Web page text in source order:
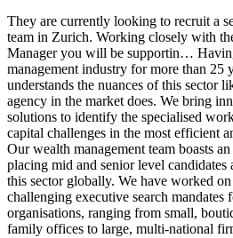
They are currently looking to recruit a
team in Zurich. Working closely with
Manager you will be supportin…
management industry for more than 25
understands the nuances of this sector
agency in the market does. We bring
solutions to identify the specialised
capital challenges in the most efficient
Our wealth management team boasts
placing mid and senior level
this sector globally. We have worked
challenging executive search mandates
organisations, ranging from small,
family offices to large, multi-national